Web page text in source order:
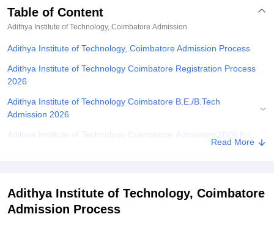
College Of Nursing, Mumbai
Christian CollegeLoyola College Crescent College
SciencesCompetitionPharmacyAnimation and Design
Reviews
Table of Content
Adithya Institute of Technology, Coimbatore Admission
Adithya Institute of Technology, Coimbatore Admission Process
Adithya Institute of Technology Coimbatore Registration Process
2026
Adithya Institute of Technology Coimbatore B.E./B.Tech
Admission 2026
Adithya Institute of Technology Coimbatore Admission 2026 for
Related eBooks and Sample Papers for Adithya Institute of
Technology, Coimbatore
Read More
Adithya Institute of Technology, Coimbatore
Admission Process